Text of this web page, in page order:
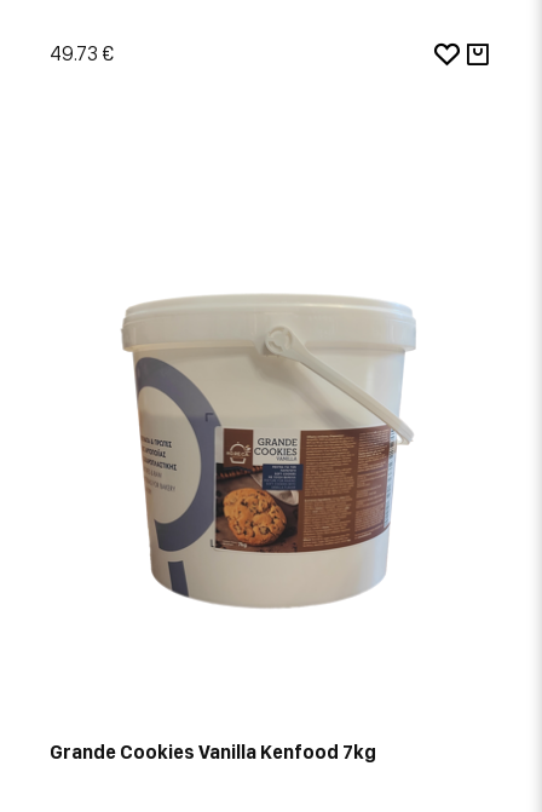
49.73 €
Grande Cookies Vanilla Kenfood 7kg